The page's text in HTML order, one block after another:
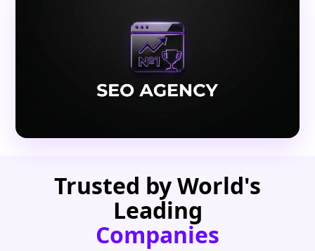
Trusted by World's
Leading
Companies